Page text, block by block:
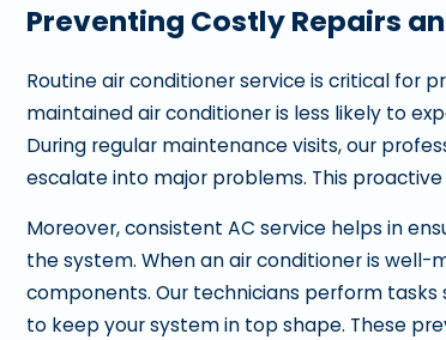
Preventing Costly Repairs
Routine air conditioner service is critical for
maintained air conditioner is less likely to
During regular maintenance visits, our
escalate into major problems. This
Moreover, consistent AC service helps in
the system. When an air conditioner is
components. Our technicians perform
to keep your system in top shape. These